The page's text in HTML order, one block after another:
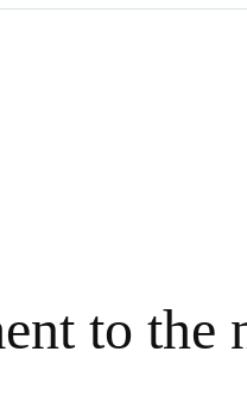
to the